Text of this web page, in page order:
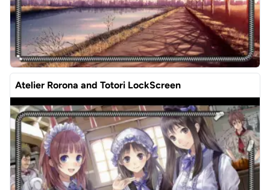
Atelier Rorona and Totori LockScreen